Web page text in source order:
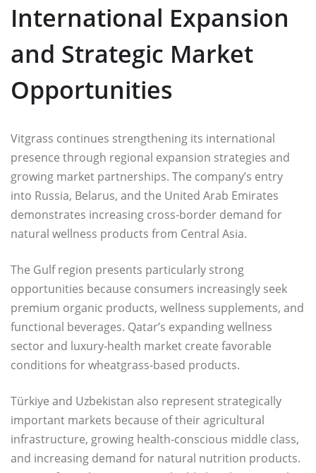
International Expansion
and Strategic Market
Opportunities
Vitgrass continues strengthening its international
presence through regional expansion strategies and
growing market partnerships. The company’s entry
into Russia, Belarus, and the United Arab Emirates
demonstrates increasing cross-border demand for
natural wellness products from Central Asia.
The Gulf region presents particularly strong
opportunities because consumers increasingly seek
premium organic products, wellness supplements, and
functional beverages. Qatar’s expanding wellness
sector and luxury-health market create favorable
conditions for wheatgrass-based products.
Türkiye and Uzbekistan also represent strategically
important markets because of their agricultural
infrastructure, growing health-conscious middle class,
and increasing demand for natural nutrition products.